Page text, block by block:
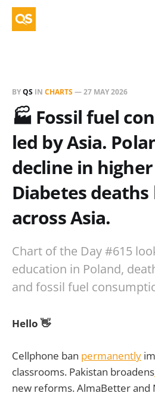
BYQS IN CHARTS—27 MAY 2026
🏭 Fossil fuel
led by Asia.
decline in
Diabetes
across Asia.
Chart of the Day #615
education in Poland,
and fossil fuel
Hello 👋
Cellphone ban permanently
classrooms. Pakistan broadens
new reforms. AlmaBetter and